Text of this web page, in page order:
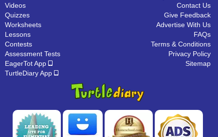
Videos
Quizzes
Worksheets
Lessons
Contests
Assessment Tests
EagerTot App
TurtleDiary App
Contact Us
Give Feedback
Advertise With Us
FAQs
Terms & Conditions
Privacy Policy
Sitemap